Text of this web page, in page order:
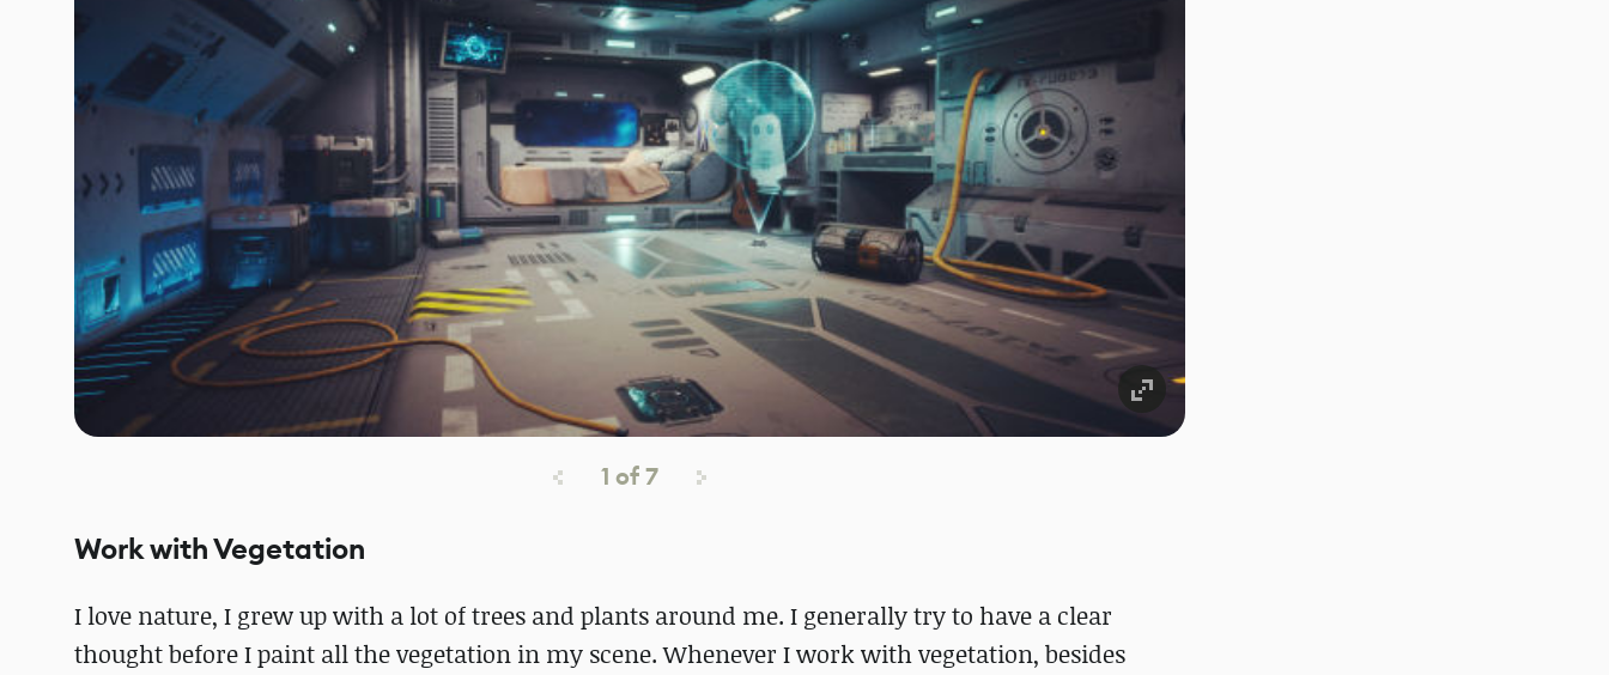
1 of7
Work with Vegetation
I love nature, I grew up with a lot of trees and plants around me. I generally try to have a clear
thought before I paint all the vegetation in my scene. Whenever I work with vegetation, besides